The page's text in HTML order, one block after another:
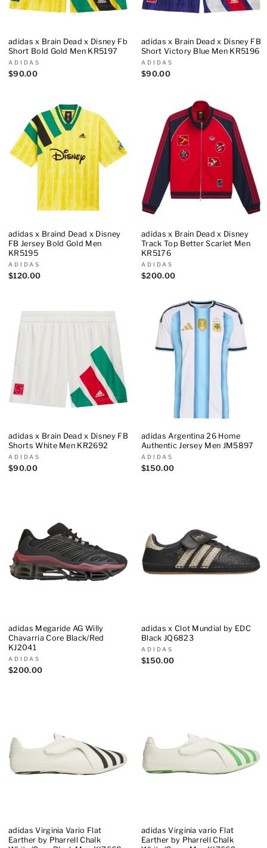
adidas x Brain Dead x Disney Fb
Short Bold Gold Men KR5197
ADIDAS
$90.00
adidas x Brain Dead x Disney FB
Short Victory Blue Men KR5196
ADIDAS
$90.00
adidas x Braind Dead x Disney
FB Jersey Bold Gold Men
KR5195
ADIDAS
$120.00
adidas x Brain Dead x Disney
Track Top Better Scarlet Men
KR5176
ADIDAS
$200.00
adidas x Brain Dead x Disney FB
Shorts White Men KR2692
ADIDAS
$90.00
adidas Argentina 26 Home
Authentic Jersey Men JM5897
ADIDAS
$150.00
adidas Megaride AG Willy
Chavarria Core Black/Red
KJ2041
ADIDAS
$200.00
adidas x Clot Mundial by EDC
Black JQ6823
ADIDAS
$150.00
adidas Virginia Vario Flat
Earther by Pharrell Chalk
adidas Virginia vario Flat
Earther by Pharrell Chalk